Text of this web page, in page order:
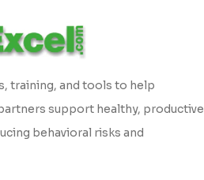
training, and tools to help
support healthy, productive
behavioral risks and